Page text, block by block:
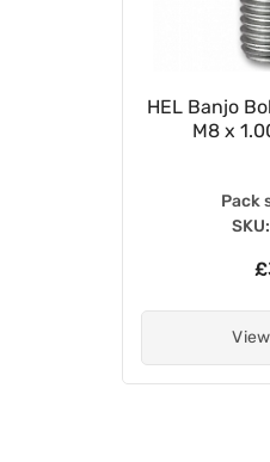
HEL Banjo
M8 x
Pack
SKU: